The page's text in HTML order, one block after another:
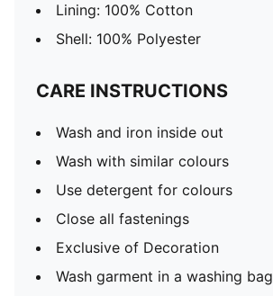
Lining: 100% Cotton
Shell: 100% Polyester
CARE INSTRUCTIONS
Wash and iron inside out
Wash with similar colours
Use detergent for colours
Close all fastenings
Exclusive of Decoration
Wash garment in a washing bag